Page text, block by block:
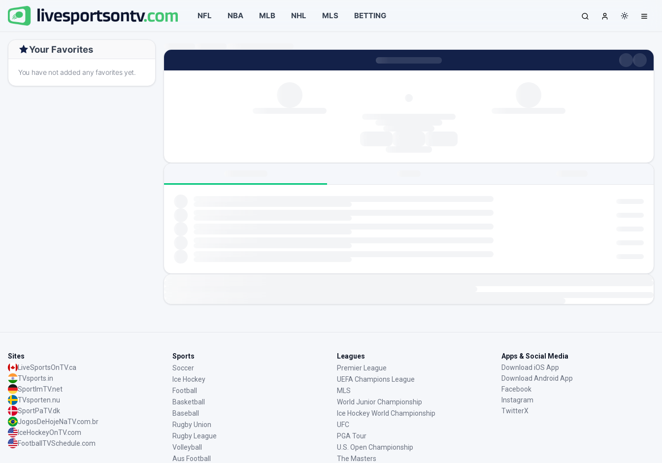
NFL NBA MLB NHL MLS BETTING
Your Favorites
You have not added any favorites yet.
Sites
LiveSportsOnTV.ca
TVsports.in
SportImTV.net
TVsporten.nu
SportPaTV.dk
JogosDeHojeNaTV.com.br
IceHockeyOnTV.com
FootballTVSchedule.com
Sports
Soccer
Ice Hockey
Football
Basketball
Baseball
Rugby Union
Rugby League
Volleyball
Aus Football
Leagues
Premier League
UEFA Champions League
MLS
World Junior Championship
Ice Hockey World Championship
UFC
PGA Tour
U.S. Open Championship
The Masters
Apps & Social Media
Download iOS App
Download Android App
Facebook
Instagram
TwitterX